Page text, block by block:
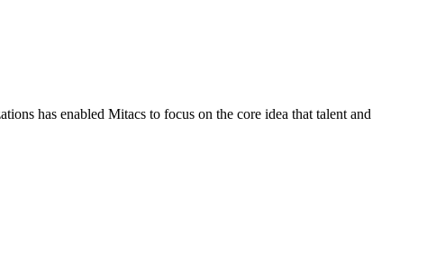
has enabled Mitacs to focus on the core idea that talent and